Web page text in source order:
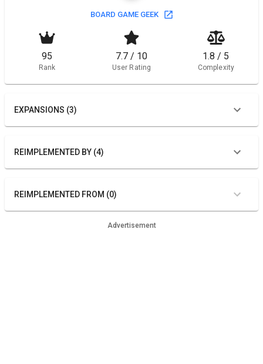
BOARD GAME GEEK
95
Rank
7.7 / 10
User Rating
1.8 / 5
Complexity
EXPANSIONS (3)
REIMPLEMENTED BY (4)
REIMPLEMENTED FROM (0)
Advertisement